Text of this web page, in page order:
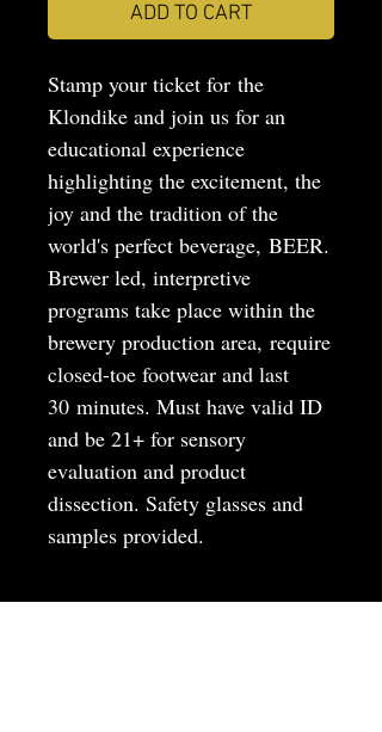
ADD TO CART
Stamp your ticket for the
Klondike and join us for an
educational experience
highlighting the excitement, the
joy and the tradition of the
world's perfect beverage, BEER.
Brewer led, interpretive
programs take place within the
brewery production area, require
closed-toe footwear and last
30 minutes. Must have valid ID
and be 21+ for sensory
evaluation and product
dissection. Safety glasses and
samples provided.